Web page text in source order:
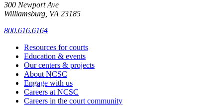
300 Newport Ave
Williamsburg, VA 23185
800.616.6164
Resources for courts
Education & events
Our centers & projects
About NCSC
Engage with us
Careers at NCSC
Careers in the court community